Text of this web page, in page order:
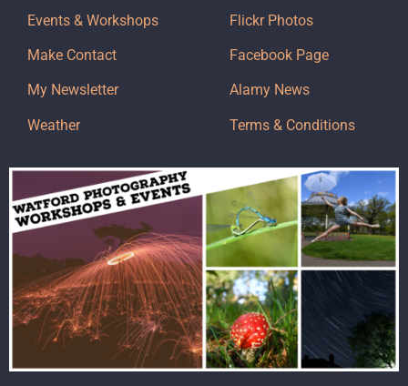
Events & Workshops
Make Contact
My Newsletter
Weather
Flickr Photos
Facebook Page
Alamy News
Terms & Conditions